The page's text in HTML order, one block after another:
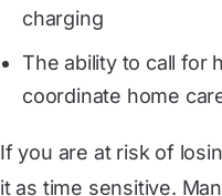
charging
The ability to call for
coordinate home
If you are at risk of
it as time sensitive.